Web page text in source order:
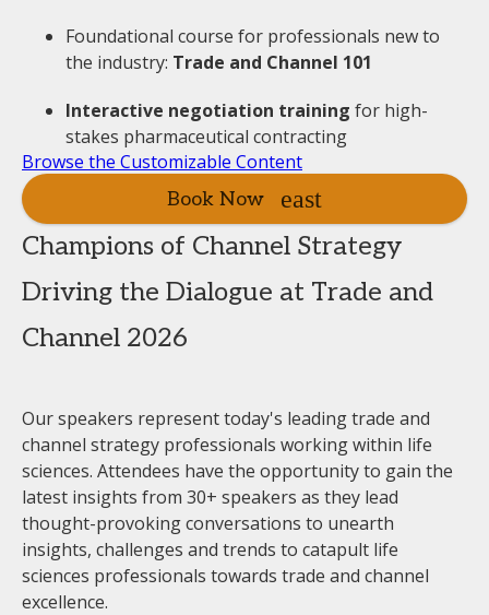
Foundational course for professionals new to
the industry: Trade and Channel 101
Interactive negotiation training for high-
stakes pharmaceutical contracting
Browse the Customizable Content
Book Now
Champions of Channel Strategy
Driving the Dialogue at Trade and
Channel 2026
Our speakers represent today's leading trade and
channel strategy professionals working within life
sciences. Attendees have the opportunity to gain the
latest insights from 30+ speakers as they lead
thought-provoking conversations to unearth
insights, challenges and trends to catapult life
sciences professionals towards trade and channel
excellence.